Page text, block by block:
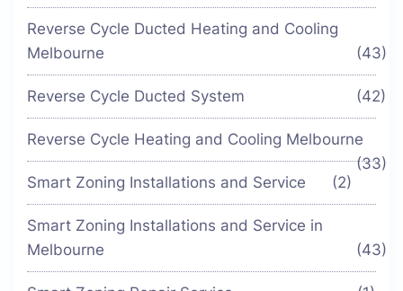
Reverse Cycle Ducted Heating and Cooling
Melbourne
(43)
Reverse Cycle Ducted System (42)
Reverse Cycle Heating and Cooling Melbourne
(33)
Smart Zoning Installations and Service
(2)
Smart Zoning Installations and Service in
Melbourne
(43)